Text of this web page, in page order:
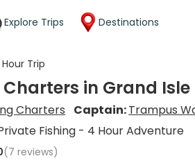
Explore Trips Destinations
Trip
Charters in Grand
Charters Captain:Trampus
Fishing - 4 Hour Adventure
(7 reviews)